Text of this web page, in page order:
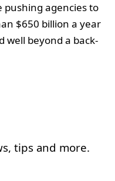
pushing agencies to
$650 billion a year
beyond a back-
tips and more.